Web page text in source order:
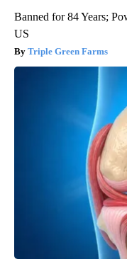
Banned for 84 Years;
US
Triple Green Farms